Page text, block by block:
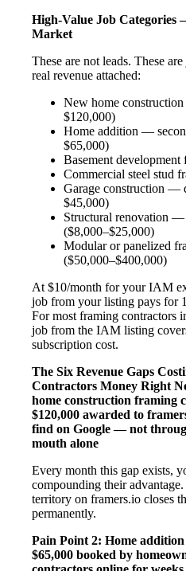
High-Value Job
Market
These are not leads. These
real revenue attached:
New home
$120,000)
Home addition —
$65,000)
Basement
Commercial steel stud
Garage construction —
$45,000)
Structural renovation
($8,000–$25,000)
Modular or panelized
($50,000–$400,000)
At $10/month for your IAM
job from your listing pays for
For most framing contractors
job from the IAM listing
subscription cost.
The Six Revenue Gaps
Contractors Money Right
home construction framing
$120,000 awarded to
find on Google — not
mouth alone
Every month this gap exists,
compounding their
territory on framers.io closes
permanently.
Pain Point 2: Home
$65,000 booked by